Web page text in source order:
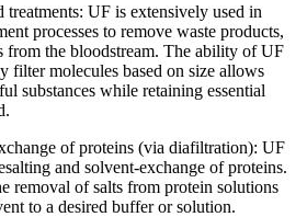
UF is extensively used in
processes to remove waste products,
from the bloodstream. The ability of UF
filter molecules based on size allows
substances while retaining essential
of proteins (via diafiltration): UF
and solvent-exchange of proteins.
removal of salts from protein solutions
to a desired buffer or solution.